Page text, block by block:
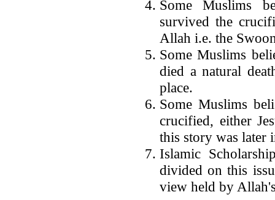
Some Muslims
survived the
Allah i.e. the
Some Muslims
died a natural
place.
Some Muslims
crucified, either
this story was later
Islamic
divided on this
view held by